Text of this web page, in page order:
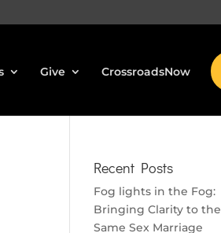
Give CrossroadsNow
Recent Posts
Fog lights in the Fog:
Bringing Clarity to the
Same Sex Marriage